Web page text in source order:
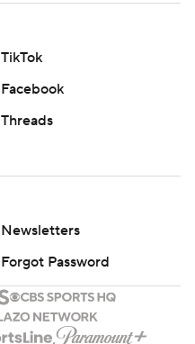
TikTok
Facebook
Threads
Newsletters
Forgot Password